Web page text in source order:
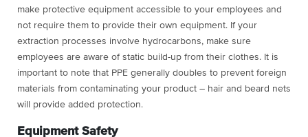
make protective equipment accessible to your employees and
not require them to provide their own equipment. If your
extraction processes involve hydrocarbons, make sure
employees are aware of static build-up from their clothes. It is
important to note that PPE generally doubles to prevent foreign
materials from contaminating your product – hair and beard nets
will provide added protection.
Equipment Safety